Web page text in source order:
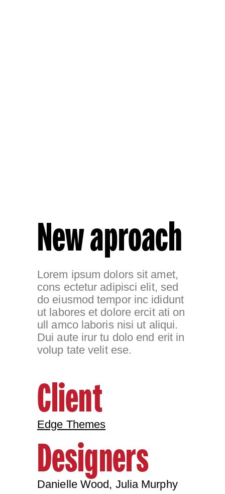
New aproach
Lorem ipsum dolors sit amet,
cons ectetur adipisci elit, sed
do eiusmod tempor inc ididunt
ut labores et dolore ercit ati on
ull amco laboris nisi ut aliqui.
Dui aute irur tu dolo end erit in
volup tate velit ese.
Client
Edge Themes
Designers
Danielle Wood, Julia Murphy